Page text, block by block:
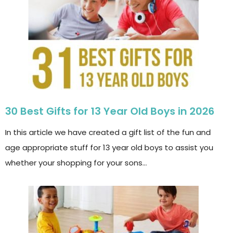
30 Best Gifts for 13 Year Old Boys in 2026
In this article we have created a gift list of the fun and
age appropriate stuff for 13 year old boys to assist you
whether your shopping for your sons…